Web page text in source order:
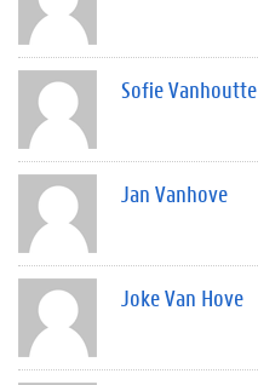
Sofie Vanhoutte
Jan Vanhove
Joke Van Hove